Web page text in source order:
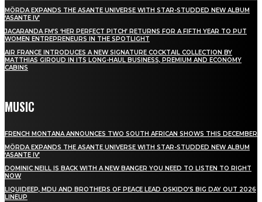
MÖRDA EXPANDS THE ASANTE UNIVERSE WITH STAR-STUDDED NEW ALBUM
‘ASANTE IV’
JACARANDA FM’S ‘HER PERFECT PITCH’ RETURNS FOR A FIFTH YEAR TO PUT
WOMEN ENTREPRENEURS IN THE SPOTLIGHT
AIR FRANCE INTRODUCES A NEW SIGNATURE COCKTAIL COLLECTION BY
MATTHIAS GIROUD IN ITS LONG-HAUL BUSINESS, PREMIUM AND ECONOMY
CABINS
MUSIC
FRENCH MONTANA ANNOUNCES TWO SOUTH AFRICAN SHOWS THIS DECEMBER
MÖRDA EXPANDS THE ASANTE UNIVERSE WITH STAR-STUDDED NEW ALBUM
‘ASANTE IV’
DOMINIC NEILL IS BACK WITH A NEW BANGER YOU NEED TO LISTEN TO RIGHT
NOW
LIQUIDEEP, MDU AND BROTHERS OF PEACE LEAD OSKIDO’S BIG DAY OUT 2026
LINEUP